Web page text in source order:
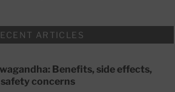
ARTICLES
Benefits, side effects,
concerns